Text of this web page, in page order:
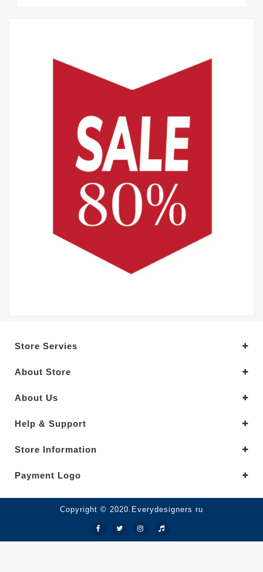
Store Servies
About Store
About Us
Help & Support
Store Information
Payment Logo
Copyright © 2020.Everydesigners ru